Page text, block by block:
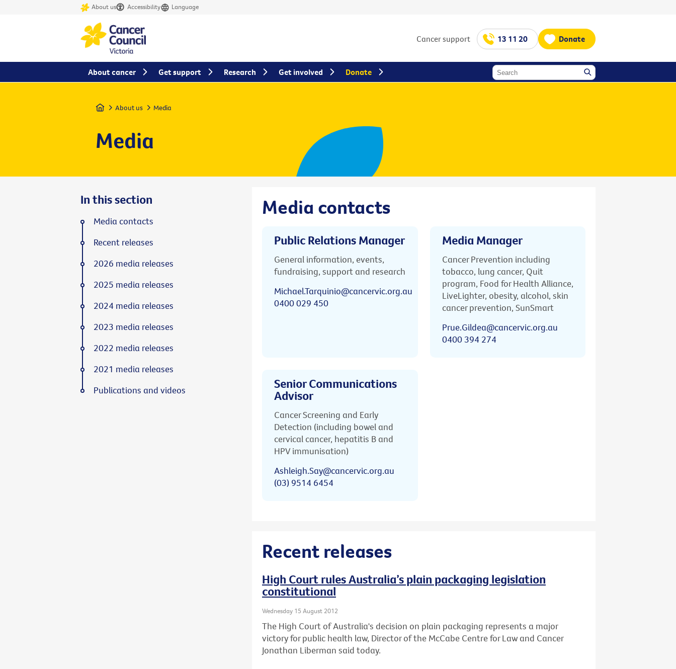
About us Accessibility Language
Cancer support 13 11 20 Donate
Home About us Media
Media
Media contacts
Public Relations Manager
General information, events,
fundraising, support and research
Michael.Tarquinio@cancervic.org.au
0400 029 450
Media Manager
Cancer Prevention including
tobacco, lung cancer, Quit
program, Food for Health Alliance,
LiveLighter, obesity, alcohol, skin
cancer prevention, SunSmart
Prue.Gildea@cancervic.org.au
0400 394 274
Senior Communications
Advisor
Cancer Screening and Early
Detection (including bowel and
cervical cancer, hepatitis B and
HPV immunisation)
Ashleigh.Say@cancervic.org.au
(03) 9514 6454
Recent releases
High Court rules Australia’s plain packaging legislation
constitutional
Wednesday 15 August 2012
The High Court of Australia's decision on plain packaging represents a major
victory for public health law, Director of the McCabe Centre for Law and Cancer
Jonathan Liberman said today.
In this section
Media contacts
Recent releases
2026 media releases
2025 media releases
2024 media releases
2023 media releases
2022 media releases
2021 media releases
Publications and videos
About cancer Get support Research Get involved Donate